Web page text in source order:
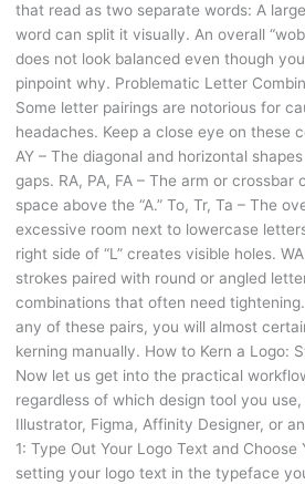
that read as two separate words: A
word can split it visually. An overall
does not look balanced even though
pinpoint why. Problematic Letter
Some letter pairings are notorious for
headaches. Keep a close eye on these
AY – The diagonal and horizontal
gaps. RA, PA, FA – The arm or
space above the “A.” To, Tr, Ta – The
excessive room next to lowercase
right side of “L” creates visible holes.
strokes paired with round or angled
combinations that often need
any of these pairs, you will almost
kerning manually. How to Kern a Logo:
Now let us get into the practical
regardless of which design tool you
Illustrator, Figma, Affinity Designer, or
1: Type Out Your Logo Text and Choose
setting your logo text in the typeface